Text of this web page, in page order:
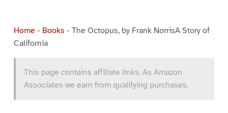
Home- Books - The Octopus, by Frank NorrisA Story of
California
This page contains affiliate links. As Amazon
Associates we earn from qualifying purchases.